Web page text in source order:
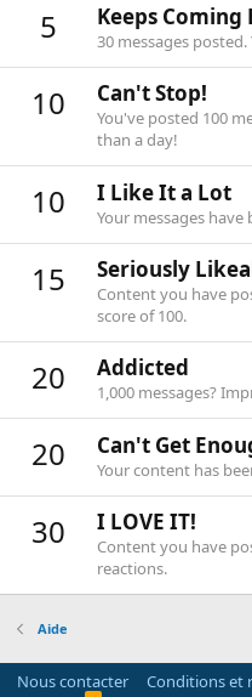
5 Keeps Coming
30 messages
10 Can't Stop!
You've posted 100
than a day!
10 I Like It a Lot
Your messages
15 Seriously
Content you have
score of 100.
20 Addicted
1,000 messages?
20 Can't Get
Your content has
30 I LOVE IT!
Content you have
reactions.
Aide
Nous contacter Conditions et